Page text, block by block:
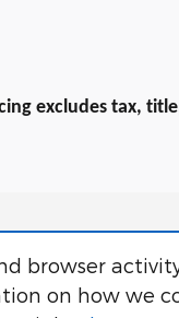
browser
on how we
excludes tax,
All prices exclude taxes,